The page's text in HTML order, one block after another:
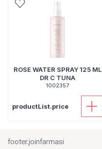
ROSE WATER SPRAY 125 ML
DR C TUNA
1002357
productList.price
footer.joinfarmasi